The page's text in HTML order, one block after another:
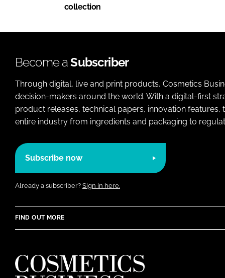
collection
Become aSubscriber
Through digital, live and print products, Cosmetics
decision-makers around the world. With a digital-first
product releases, technical papers, innovation
entire industry from ingredients and packaging to
Subscribe now
Already a subscriber? Sign in here.
FIND OUT MORE